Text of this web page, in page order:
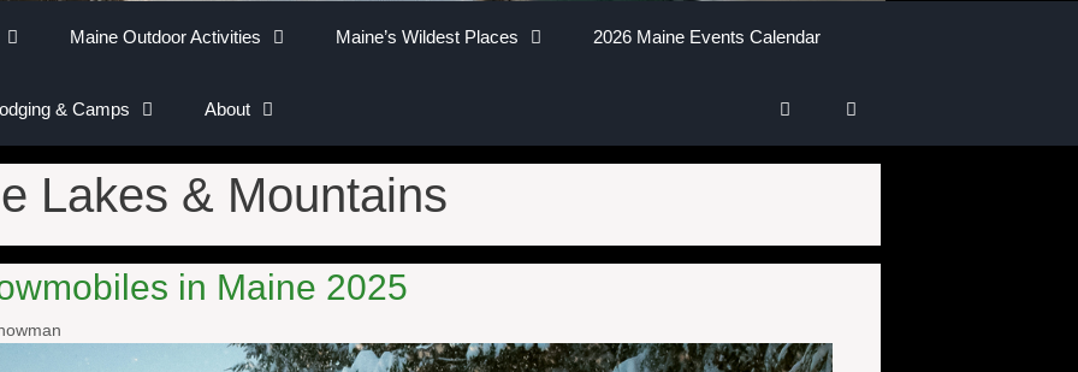
Maine Outdoor Activities Maine’s Wildest Places 2026 Maine Events Calendar
& Camps About
Lakes & Mountains
in Maine 2025